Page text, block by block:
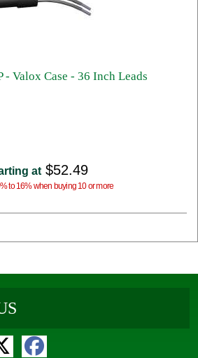
Valox Case - 36 Inch Leads
at $52.49
to 16% when buying 10 or more